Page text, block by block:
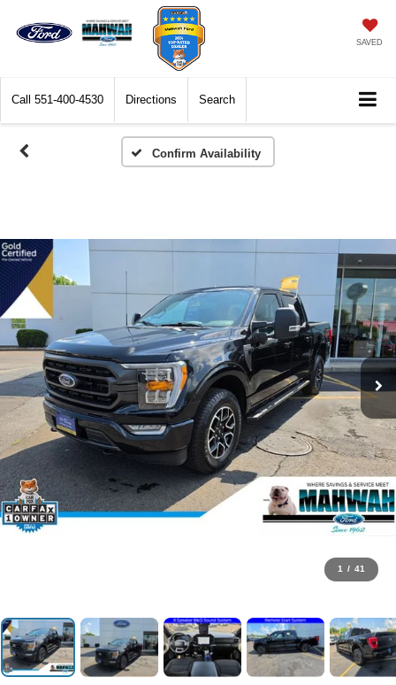
SAVED
Call 551-400-4530 Directions Search
Confirm Availability
1 / 41